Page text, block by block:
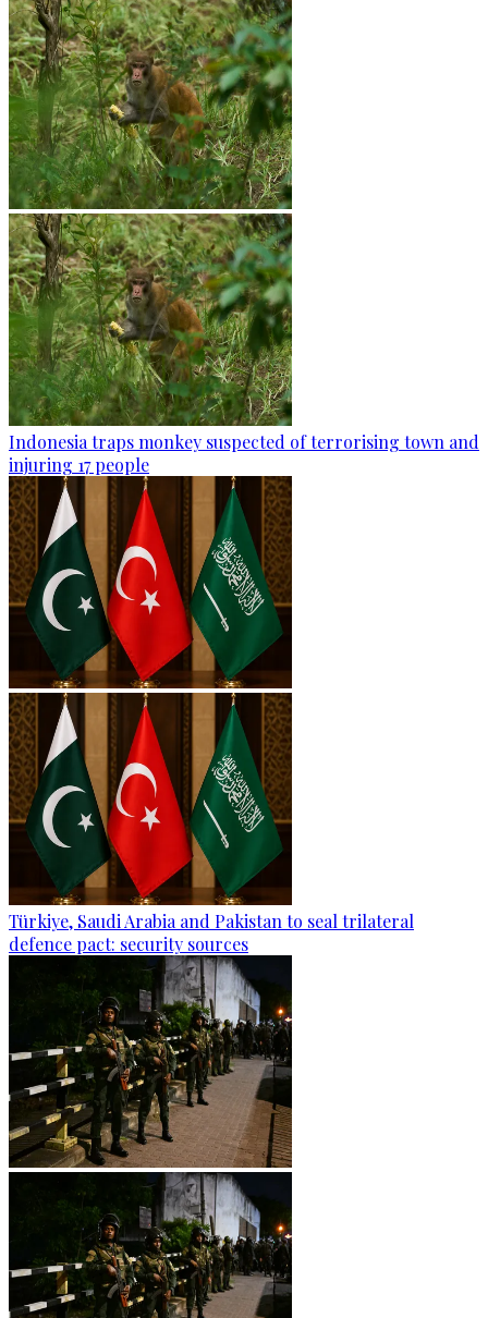
Indonesia traps monkey suspected of terrorising town and
injuring 17 people
Türkiye, Saudi Arabia and Pakistan to seal trilateral
defence pact: security sources